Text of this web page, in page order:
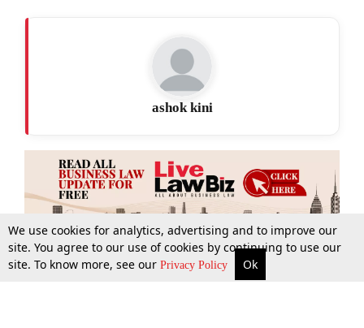
More Top Stories Supreme Court Search
ashok kini
We use cookies for analytics, advertising and to improve our
site. You agree to our use of cookies by continuing to use our
site. To know more, see our Privacy Policy Ok